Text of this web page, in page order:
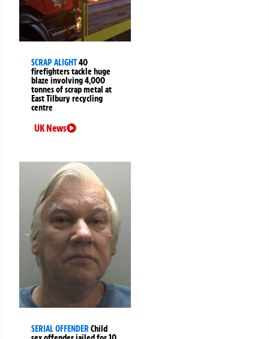
SCRAP ALIGHT40
firefighters tackle huge
blaze involving 4,000
tonnes of scrap metal at
East Tilbury recycling
centre
UK News
SERIAL OFFENDERChild